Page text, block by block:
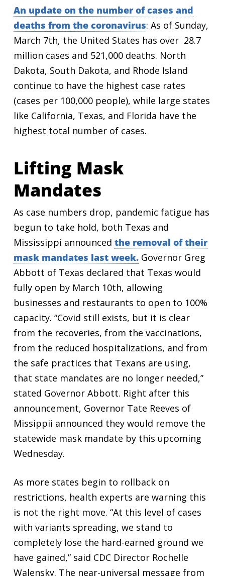
An update on the number of cases and
deaths from the coronavirus: As of Sunday,
March 7th, the United States has over 28.7
million cases and 521,000 deaths. North
Dakota, South Dakota, and Rhode Island
continue to have the highest case rates
(cases per 100,000 people), while large states
like California, Texas, and Florida have the
highest total number of cases.
Lifting Mask
Mandates
As case numbers drop, pandemic fatigue has
begun to take hold, both Texas and
Mississippi announced the removal of their
mask mandates last week.Governor Greg
Abbott of Texas declared that Texas would
fully open by March 10th, allowing
businesses and restaurants to open to 100%
capacity. “Covid still exists, but it is clear
from the recoveries, from the vaccinations,
from the reduced hospitalizations, and from
the safe practices that Texans are using,
that state mandates are no longer needed,”
stated Governor Abbott. Right after this
announcement, Governor Tate Reeves of
Missippii announced they would remove the
statewide mask mandate by this upcoming
Wednesday.
As more states begin to rollback on
restrictions, health experts are warning this
is not the right move. “At this level of cases
with variants spreading, we stand to
completely lose the hard-earned ground we
have gained,” said CDC Director Rochelle
Walensky. The near-universal message from